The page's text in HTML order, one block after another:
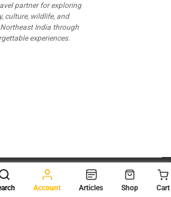
partner for exploring
culture, wildlife, and
India through
experiences.
. All Rights Reserved.
Account Articles Shop Cart